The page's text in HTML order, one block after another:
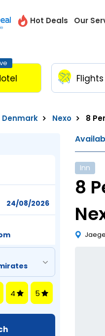
Hot Deals Our
Flights
Denmark Nexo 8
4 5
Inn
8